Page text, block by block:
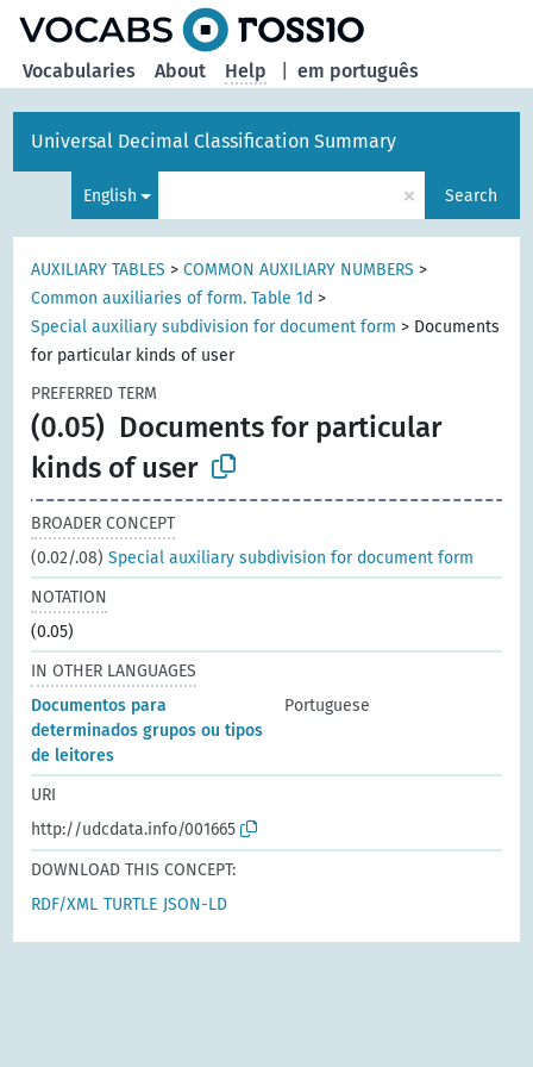
em português
Vocabularies About Help
Universal Decimal Classification Summary
English × Search
AUXILIARY TABLES >COMMON AUXILIARY NUMBERS >
Common auxiliaries of form. Table 1d >
Special auxiliary subdivision for document form > Documents
for particular kinds of user
PREFERRED TERM
(0.05) Documents for particular
kinds of user
BROADER CONCEPT
(0.02/.08)Special auxiliary subdivision for document form
NOTATION
(0.05)
IN OTHER LANGUAGES
Documentos para
determinados grupos ou tipos
de leitores
Portuguese
URI
http://udcdata.info/001665
DOWNLOAD THIS CONCEPT:
RDF/XML TURTLE JSON-LD